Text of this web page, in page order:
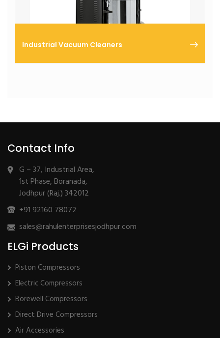
Industrial Vacuum Cleaners
Contact Info
G – 37, Industrial Area,
1st Phase, Boranada,
Jodhpur (Raj.) 342012
+91 92160 78072
sales@rahulenterprisesjodhpur.com
ELGi Products
Piston Compressors
Electric Compressors
Borewell Compressors
Direct Drive Compressors
Air Accessories